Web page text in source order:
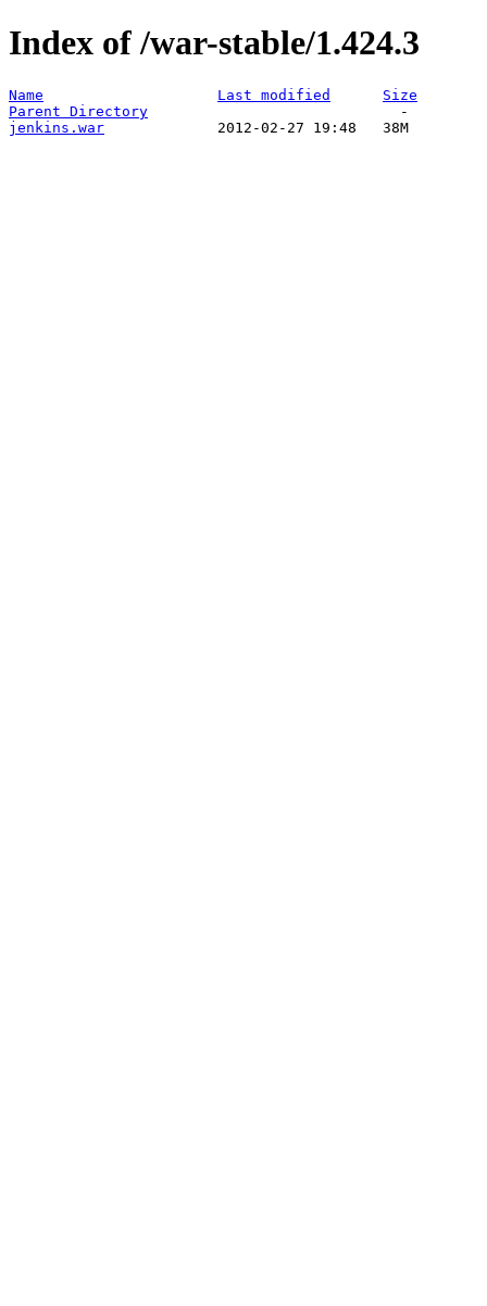
Index of /war-stable/1.424.3
Name Last modified
Size
Parent Directory
jenkins.war